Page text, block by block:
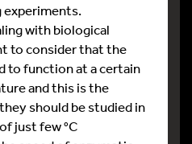
experiments.
with biological
to consider that the
to function at a certain
and this is the
should be studied in
just few °C